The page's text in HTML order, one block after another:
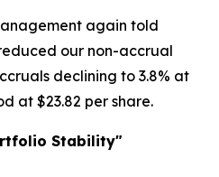
again told
our non-accrual
declining to 3.8% at
at $23.82 per share.
Stability"